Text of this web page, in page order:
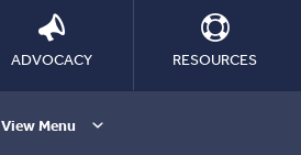
ADVOCACY RESOURCES
View Menu